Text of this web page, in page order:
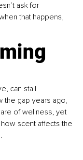
ask for
that happens,
can stall
the gap years ago,
of wellness, yet
scent affects the